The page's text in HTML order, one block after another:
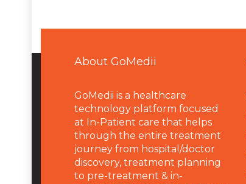
About GoMedii
GoMedii is a healthcare
technology platform focused
at In-Patient care that helps
through the entire treatment
journey from hospital/doctor
discovery, treatment planning
to pre-treatment & in-